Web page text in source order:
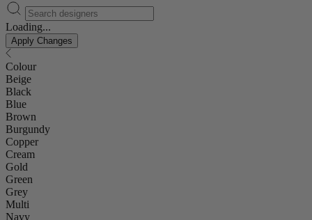
Loading...
Apply Changes
Colour
Beige
Black
Blue
Brown
Burgundy
Copper
Cream
Gold
Green
Grey
Multi
Navy